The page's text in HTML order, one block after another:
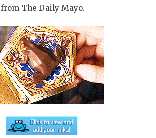
from The Daily Mayo.